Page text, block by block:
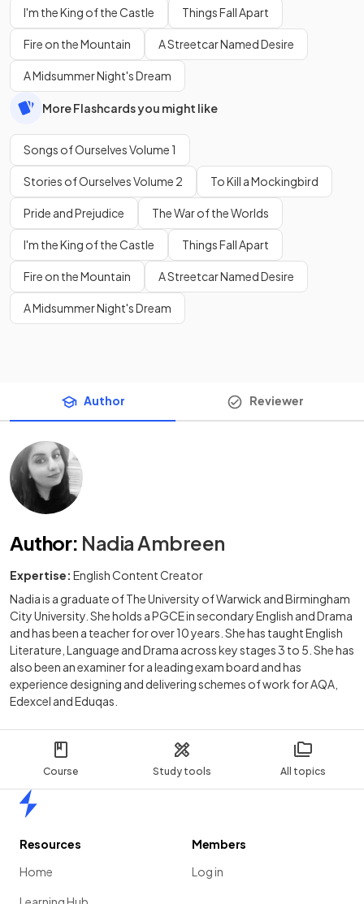
Course Study tools All topics
I'm the King of the Castle Things Fall Apart
Fire on the Mountain A Streetcar Named Desire
A Midsummer Night's Dream
More Flashcards you might like
Songs of Ourselves Volume 1
Stories of Ourselves Volume 2 To Kill a Mockingbird
Pride and Prejudice The War of the Worlds
I'm the King of the Castle Things Fall Apart
Fire on the Mountain A Streetcar Named Desire
A Midsummer Night's Dream
Author Reviewer
Author: Nadia Ambreen
Expertise: English Content Creator
Nadia is a graduate of The University of Warwick and Birmingham
City University. She holds a PGCE in secondary English and Drama
and has been a teacher for over 10 years. She has taught English
Literature, Language and Drama across key stages 3 to 5. She has
also been an examiner for a leading exam board and has
experience designing and delivering schemes of work for AQA,
Edexcel and Eduqas.
Resources
Home
Members
Log in